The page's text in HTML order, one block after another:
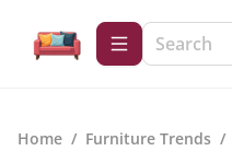
Home / Furniture Trends /